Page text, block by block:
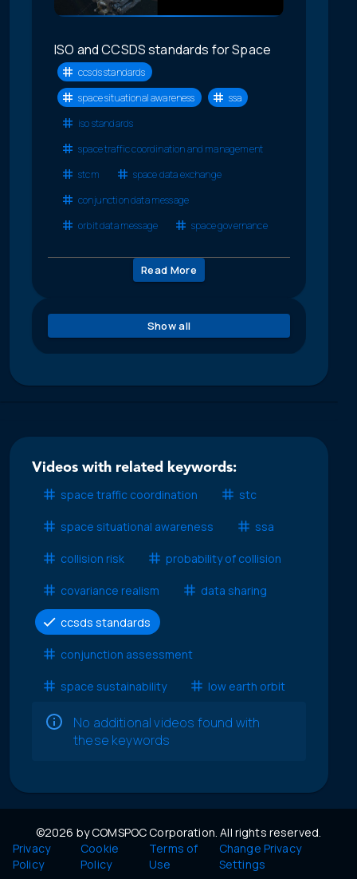
ISO and CCSDS standards for Space
ccsds standards
space situational awareness
ssa
iso standards
space traffic coordination and management
stcm
space data exchange
conjunction data message
orbit data message
space governance
Read More
Show all
Videos with related keywords:
space traffic coordination
stc
space situational awareness ssa
collision risk probability of collision
covariance realism data sharing
ccsds standards
conjunction assessment
space sustainability low earth orbit
No additional videos found with
these keywords
©2026 by COMSPOC Corporation. All rights reserved.
Privacy
Policy
Cookie
Policy
Terms of
Use
Change Privacy
Settings